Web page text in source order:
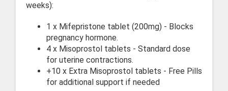
weeks):
1 x Mifepristone tablet (200mg) - Blocks
pregnancy hormone.
4 x Misoprostol tablets - Standard dose
for uterine contractions.
+10 x Extra Misoprostol tablets - Free Pills
for additional support if needed